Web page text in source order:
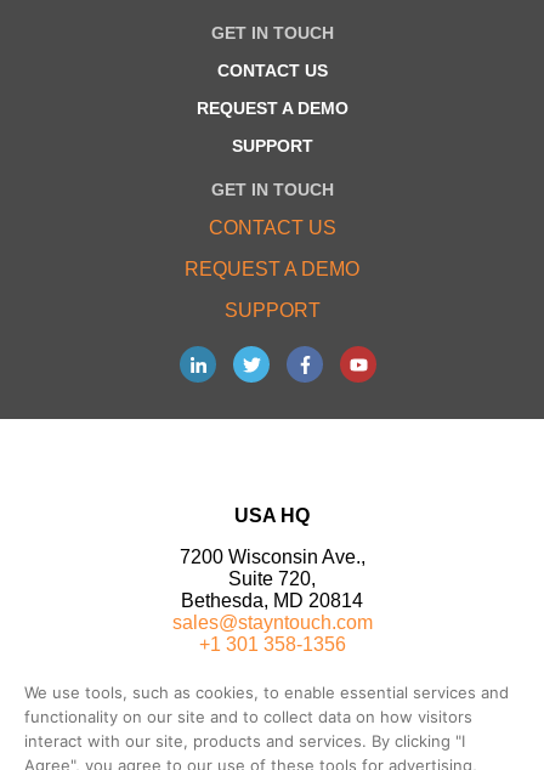
GET IN TOUCH
CONTACT US
REQUEST A DEMO
SUPPORT
GET IN TOUCH
CONTACT US
REQUEST A DEMO
SUPPORT
USA HQ
7200 Wisconsin Ave.,
Suite 720,
Bethesda, MD 20814
sales@stayntouch.com
+1 301 358-1356
We use tools, such as cookies, to enable essential services and
functionality on our site and to collect data on how visitors
interact with our site, products and services. By clicking "I
Agree", you agree to our use of these tools for advertising,